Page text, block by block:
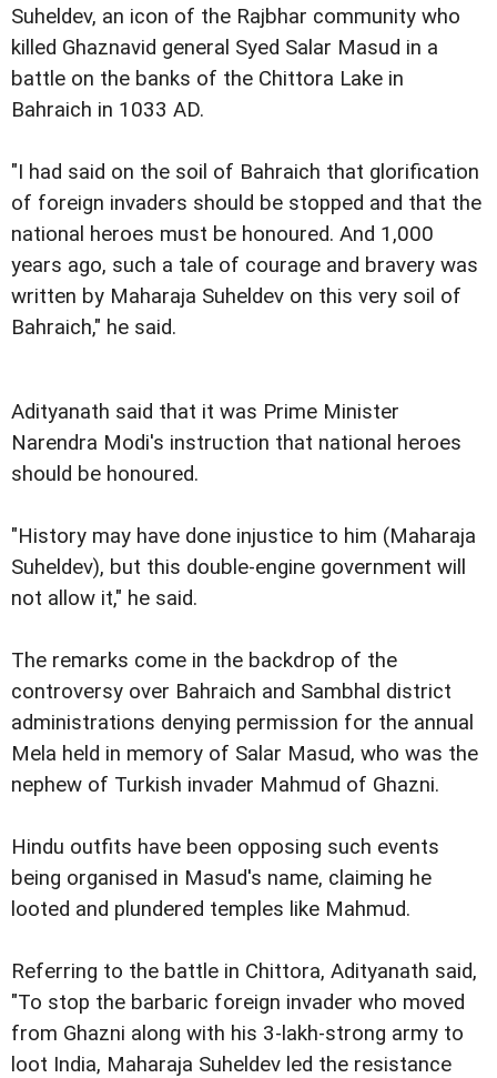
Suheldev, an icon of the Rajbhar community who
killed Ghaznavid general Syed Salar Masud in a
battle on the banks of the Chittora Lake in
Bahraich in 1033 AD.
"I had said on the soil of Bahraich that glorification
of foreign invaders should be stopped and that the
national heroes must be honoured. And 1,000
years ago, such a tale of courage and bravery was
written by Maharaja Suheldev on this very soil of
Bahraich," he said.
Adityanath said that it was Prime Minister
Narendra Modi's instruction that national heroes
should be honoured.
"History may have done injustice to him (Maharaja
Suheldev), but this double-engine government will
not allow it," he said.
The remarks come in the backdrop of the
controversy over Bahraich and Sambhal district
administrations denying permission for the annual
Mela held in memory of Salar Masud, who was the
nephew of Turkish invader Mahmud of Ghazni.
Hindu outfits have been opposing such events
being organised in Masud's name, claiming he
looted and plundered temples like Mahmud.
Referring to the battle in Chittora, Adityanath said,
"To stop the barbaric foreign invader who moved
from Ghazni along with his 3-lakh-strong army to
loot India, Maharaja Suheldev led the resistance